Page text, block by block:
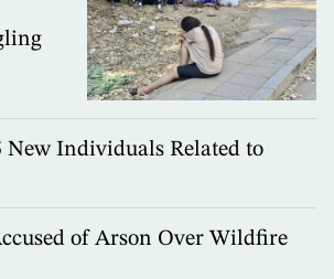
New Individuals Related to
of Arson Over Wildfire